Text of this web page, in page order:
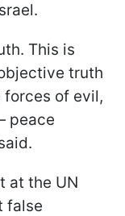
This is
truth
of evil,
peace
at the UN
false